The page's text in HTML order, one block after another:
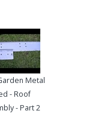
Metal
- Roof
- Part 2